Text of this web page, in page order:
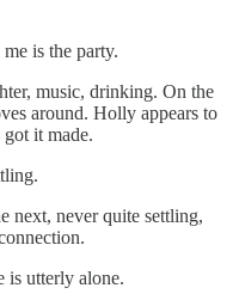
is the party.
music, drinking. On the
around. Holly appears to
got it made.
next, never quite settling,
is utterly alone.